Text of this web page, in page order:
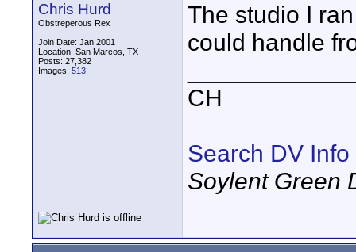
Chris Hurd
Obstreperous Rex
Join Date: Jan 2001
Location: San Marcos, TX
Posts: 27,382
Images: 513
The studio I
could handle
CH
Search DV Info
Soylent Green